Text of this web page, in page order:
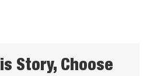
Story, Choose